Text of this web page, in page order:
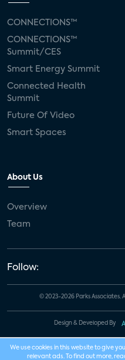
CONNECTIONS™
CONNECTIONS™
Summit/CES
Smart Energy Summit
Connected Health
Summit
Future Of Video
Smart Spaces
About Us
Overview
Team
Follow:
© 2023-2026 Parks Associates.
Design & Developed By
We use cookies in this website to give
relevant ads. To find out more,